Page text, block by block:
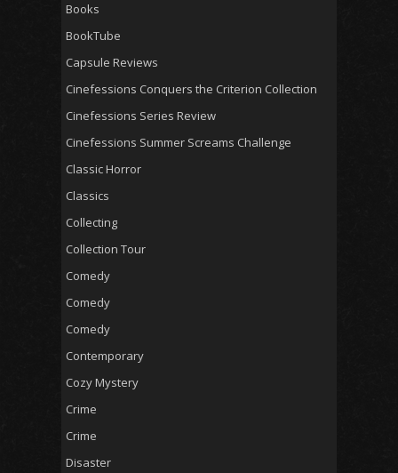
Books
BookTube
Capsule Reviews
Cinefessions Conquers the Criterion Collection
Cinefessions Series Review
Cinefessions Summer Screams Challenge
Classic Horror
Classics
Collecting
Collection Tour
Comedy
Comedy
Comedy
Contemporary
Cozy Mystery
Crime
Crime
Disaster